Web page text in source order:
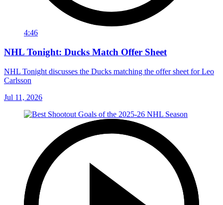
4:46
NHL Tonight: Ducks Match Offer Sheet
NHL Tonight discusses the Ducks matching the offer sheet for Leo
Carlsson
Jul 11, 2026